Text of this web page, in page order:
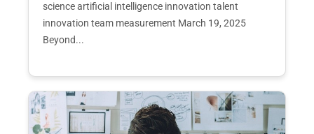
science artificial intelligence innovation talent
innovation team measurement March 19, 2025
Beyond...